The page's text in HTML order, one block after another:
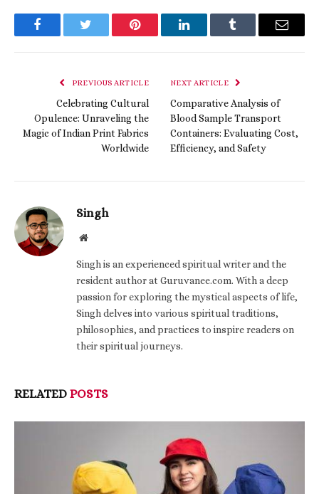
FacebookTwitter Pinterest LinkedInTumblr Email
PREVIOUS ARTICLE
Celebrating Cultural
Opulence: Unraveling the
Magic of Indian Print Fabrics
Worldwide
NEXT ARTICLE
Comparative Analysis of
Blood Sample Transport
Containers: Evaluating Cost,
Efficiency, and Safety
Singh
Website
Singh is an experienced spiritual writer and the
resident author at Guruvanee.com. With a deep
passion for exploring the mystical aspects of life,
Singh delves into various spiritual traditions,
philosophies, and practices to inspire readers on
their spiritual journeys.
RELATED POSTS